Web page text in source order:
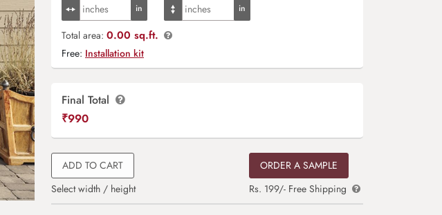
Total area: 0.00 sq.ft.
Free: Installation kit
Final Total
₹990
ADD TO CART
Select width / height
ORDER A SAMPLE
Rs. 199/- Free Shipping